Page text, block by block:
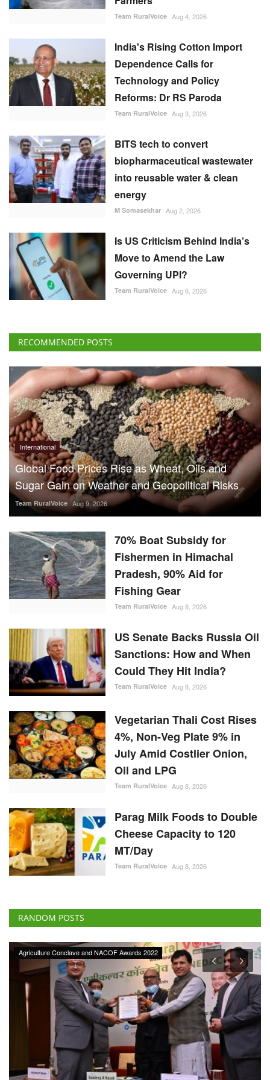
Team RuralVoice Aug 4, 2026
India's Rising Cotton Import
Dependence Calls for
Technology and Policy
Reforms: Dr RS Paroda
Team RuralVoice Aug 3, 2026
BITS tech to convert
biopharmaceutical wastewater
into reusable water & clean
energy
M Somasekhar Aug 2, 2026
Is US Criticism Behind India’s
Move to Amend the Law
Governing UPI?
Team RuralVoice Aug 6, 2026
RECOMMENDED POSTS
International
Global Food Prices Rise as Wheat, Oils and
Sugar Gain on Weather and Geopolitical Risks
Team RuralVoice Aug 9, 2026
70% Boat Subsidy for
Fishermen in Himachal
Pradesh, 90% Aid for
Fishing Gear
Team RuralVoice Aug 8, 2026
US Senate Backs Russia Oil
Sanctions: How and When
Could They Hit India?
Team RuralVoice Aug 8, 2026
Vegetarian Thali Cost Rises
4%, Non-Veg Plate 9% in
July Amid Costlier Onion,
Oil and LPG
Team RuralVoice Aug 8, 2026
Parag Milk Foods to Double
Cheese Capacity to 120
MT/Day
Team RuralVoice Aug 8, 2026
RANDOM POSTS
Agri Start-Ups